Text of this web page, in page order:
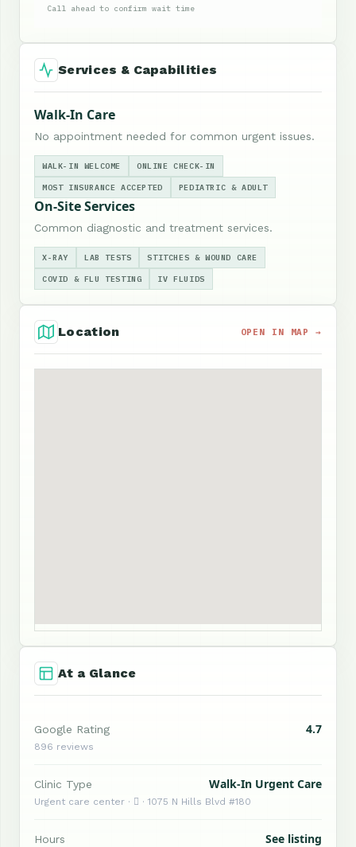
Call ahead to confirm wait time
Services & Capabilities
Walk-In Care
No appointment needed for common urgent issues.
WALK-IN WELCOME ONLINE CHECK-IN
MOST INSURANCE ACCEPTED PEDIATRIC & ADULT
On-Site Services
Common diagnostic and treatment services.
X-RAY LAB TESTS STITCHES & WOUND CARE
COVID & FLU TESTING IV FLUIDS
Location OPEN IN MAP →
At a Glance
Google Rating 4.7
896 reviews
Clinic Type Walk-In Urgent Care
Urgent care center ·  · 1075 N Hills Blvd #180
Hours See listing